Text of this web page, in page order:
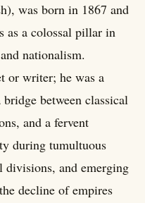
was born in 1867 and
as a colossal pillar in
nationalism.
or writer; he was a
between classical
and a fervent
during tumultuous
and emerging
decline of empires